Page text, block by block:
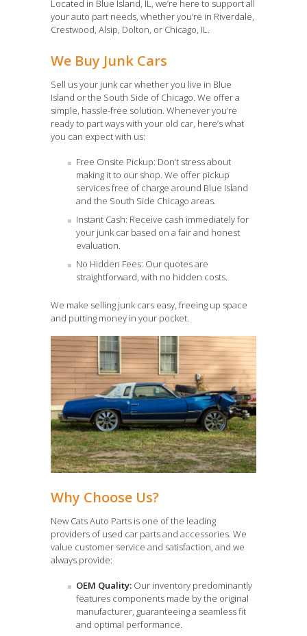
Located in Blue Island, IL, we’re here to support all
your auto part needs, whether you’re in Riverdale,
Crestwood, Alsip, Dolton, or Chicago, IL.
We Buy Junk Cars
Sell us your junk car whether you live in Blue
Island or the South Side of Chicago. We offer a
simple, hassle-free solution. Whenever you’re
ready to part ways with your old car, here’s what
you can expect with us:
Free Onsite Pickup: Don’t stress about
making it to our shop. We offer pickup
services free of charge around Blue Island
and the South Side Chicago areas.
Instant Cash: Receive cash immediately for
your junk car based on a fair and honest
evaluation.
No Hidden Fees: Our quotes are
straightforward, with no hidden costs.
We make selling junk cars easy, freeing up space
and putting money in your pocket.
Why Choose Us?
New Cats Auto Parts is one of the leading
providers of used car parts and accessories. We
value customer service and satisfaction, and we
always provide:
OEM Quality: Our inventory predominantly
features components made by the original
manufacturer, guaranteeing a seamless fit
and optimal performance.